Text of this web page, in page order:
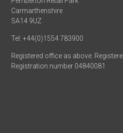
Carmarthenshire
SA14 9UZ
Tel: +44(0)1554 783900
Registered office as above.
Registration number 04840081